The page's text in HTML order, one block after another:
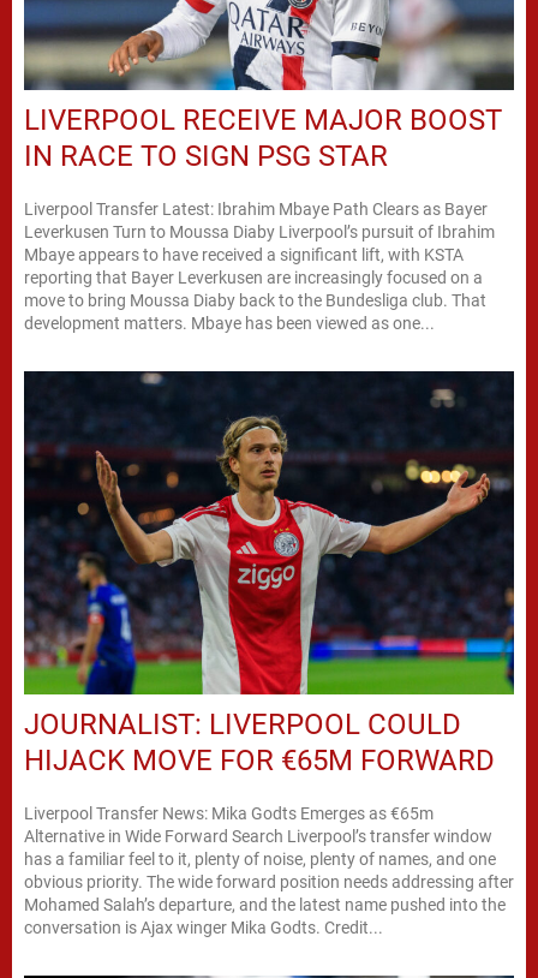
LIVERPOOL RECEIVE MAJOR BOOST
IN RACE TO SIGN PSG STAR
Liverpool Transfer Latest: Ibrahim Mbaye Path Clears as Bayer
Leverkusen Turn to Moussa Diaby Liverpool’s pursuit of Ibrahim
Mbaye appears to have received a significant lift, with KSTA
reporting that Bayer Leverkusen are increasingly focused on a
move to bring Moussa Diaby back to the Bundesliga club. That
development matters. Mbaye has been viewed as one...
JOURNALIST: LIVERPOOL COULD
HIJACK MOVE FOR €65M FORWARD
Liverpool Transfer News: Mika Godts Emerges as €65m
Alternative in Wide Forward Search Liverpool’s transfer window
has a familiar feel to it, plenty of noise, plenty of names, and one
obvious priority. The wide forward position needs addressing after
Mohamed Salah’s departure, and the latest name pushed into the
conversation is Ajax winger Mika Godts. Credit...